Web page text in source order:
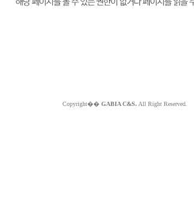
Copyright�� GABIA C&S. All Right Reserved.